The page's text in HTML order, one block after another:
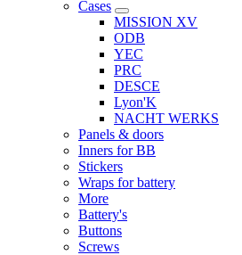
Cases
MISSION XV
ODB
YEC
PRC
DESCE
Lyon'K
NACHT WERKS
Panels & doors
Inners for BB
Stickers
Wraps for battery
More
Battery's
Buttons
Screws